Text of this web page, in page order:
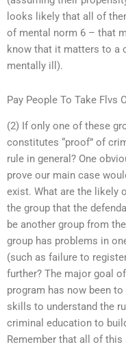
looks likely that all of
of mental norm 6 – that
know that it matters to a
mentally ill).
Pay People To Take Flvs
(2) If only one of these
constitutes “proof” of
rule in general? One
prove our main case
exist. What are the likely
the group that the
be another group from
group has problems in
(such as failure to
further? The major goal
program has now been
skills to understand the
criminal education to
Remember that all of